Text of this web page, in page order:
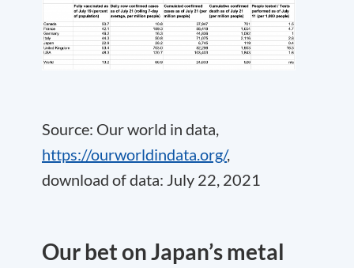
Source: Our world in data,
https://ourworldindata.org/,
download of data: July 22, 2021
Our bet on Japan’s metal